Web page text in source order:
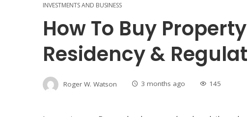
INVESTMENTS AND BUSINESS
How To Buy
Residency &
Roger W. Watson 3 months ago 145